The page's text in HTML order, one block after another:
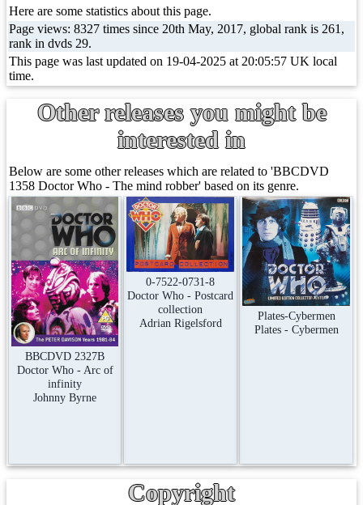
Here are some statistics about this page.
Page views: 8327 times since 20th May, 2017, global rank is 261,
rank in dvds 29.
This page was last updated on 19-04-2025 at 20:05:57 UK local
time.
Other releases you might be
interested in
Below are some other releases which are related to 'BBCDVD
1358 Doctor Who - The mind robber' based on its genre.
BBCDVD 2327B
Doctor Who - Arc of
infinity
Johnny Byrne
0-7522-0731-8
Doctor Who - Postcard
collection
Adrian Rigelsford
Plates-Cybermen
Plates - Cybermen
Copyright